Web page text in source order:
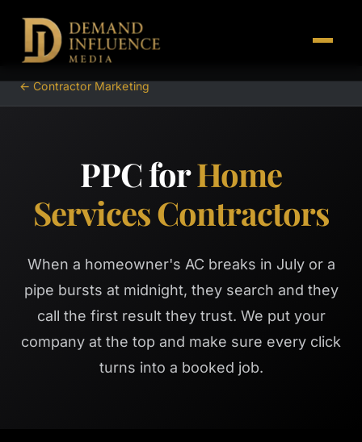
← Contractor Marketing
PPC forHome
Services Contractors
When a homeowner's AC breaks in July or a
pipe bursts at midnight, they search and they
call the first result they trust. We put your
company at the top and make sure every click
turns into a booked job.